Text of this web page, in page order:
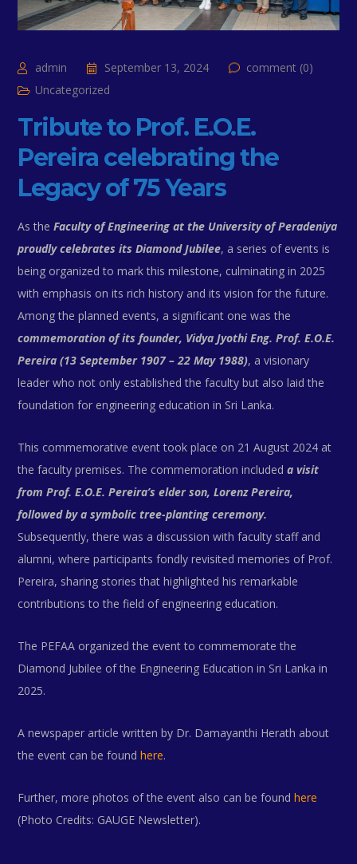
admin September 13, 2024
comment (0)
Uncategorized
Tribute to Prof. E.O.E.
Pereira celebrating the
Legacy of 75 Years
As theFaculty of Engineering at the University of Peradeniya
proudly celebrates its Diamond Jubilee, a series of events is
being organized to mark this milestone, culminating in 2025
with emphasis on its rich history and its vision for the future.
Among the planned events, a significant one was the
commemoration of its founder, Vidya Jyothi Eng. Prof. E.O.E.
Pereira (13 September 1907 – 22 May 1988), a visionary
leader who not only established the faculty but also laid the
foundation for engineering education in Sri Lanka.
This commemorative event took place on 21 August 2024 at
the faculty premises. The commemoration includeda visit
from Prof. E.O.E. Pereira’s elder son, Lorenz Pereira,
followed by a symbolic tree-planting ceremony.
Subsequently, there was a discussion with faculty staff and
alumni, where participants fondly revisited memories of Prof.
Pereira, sharing stories that highlighted his remarkable
contributions to the field of engineering education.
The PEFAA organized the event to commemorate the
Diamond Jubilee of the Engineering Education in Sri Lanka in
2025.
A newspaper article written by Dr. Damayanthi Herath about
the event can be foundhere.
Further, more photos of the event also can be foundhere
(Photo Credits: GAUGE Newsletter).